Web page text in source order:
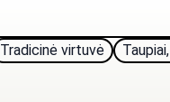
Tradicinė virtuvė